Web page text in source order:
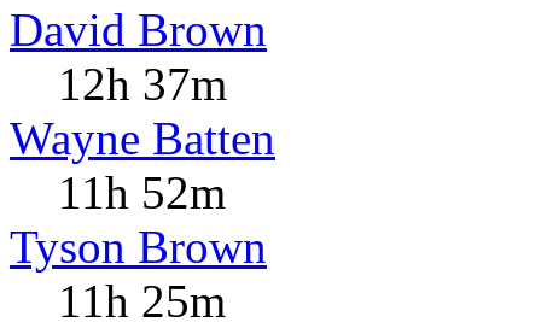
David Brown
12h 37m
Wayne Batten
11h 52m
Tyson Brown
11h 25m